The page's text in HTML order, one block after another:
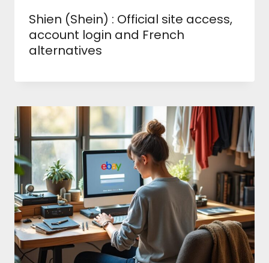
Shien (Shein) : Official site access,
account login and French
alternatives